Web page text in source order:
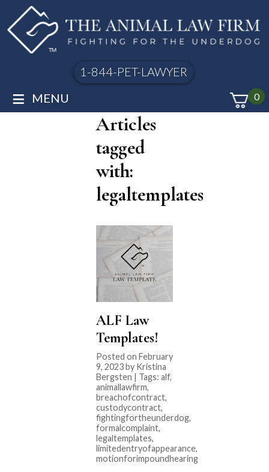
1-844-PET-LAWYER
0
≡ MENU
Articles
tagged
with:
legaltemplates
ALF Law
Templates!
Posted on February
9, 2023 by Kristina
Bergsten | Tags: alf,
animallawfirm,
breachofcontract,
custodycontract,
fightingfortheunderdog,
formalcomplaint,
legaltemplates,
limitedentryofappearance,
motionforimpoundhearing